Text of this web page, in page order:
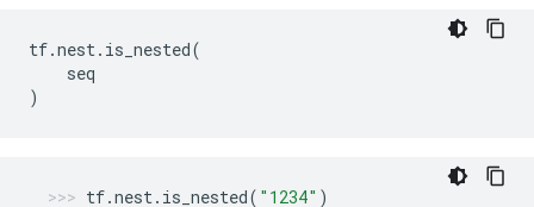
tf.nest. is_nested(
seq
)
tf.nest. is_nested( "1234" )